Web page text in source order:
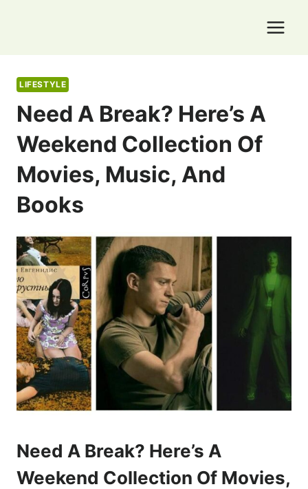
LIFESTYLE
Need A Break? Here’s A
Weekend Collection Of
Movies, Music, And
Books
Need A Break? Here’s A
Weekend Collection Of Movies,